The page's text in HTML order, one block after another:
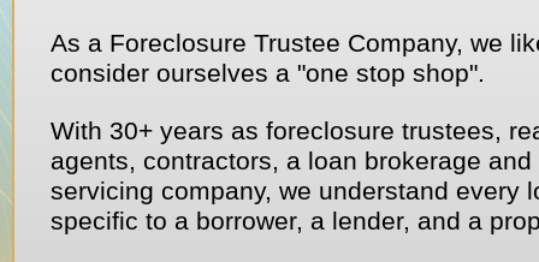
As a Foreclosure Trustee Company, we
consider ourselves a "one stop shop".
With 30+ years as foreclosure trustees,
agents, contractors, a loan brokerage and
servicing company, we understand every
specific to a borrower, a lender, and a